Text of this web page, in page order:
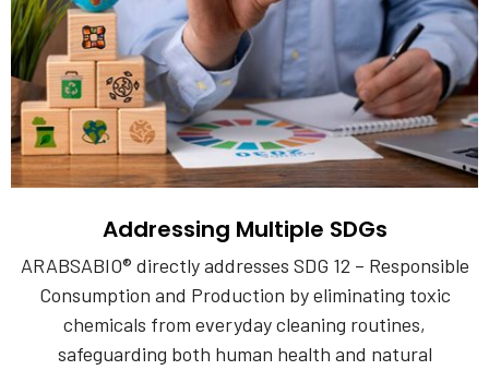
Addressing Multiple SDGs
ARABSABIO® directly addresses SDG 12 – Responsible
Consumption and Production by eliminating toxic
chemicals from everyday cleaning routines,
safeguarding both human health and natural